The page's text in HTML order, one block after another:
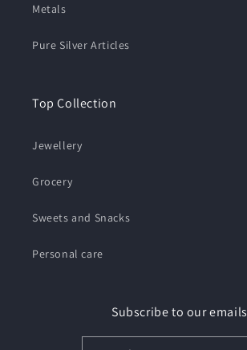
Metals
Pure Silver Articles
Top Collection
Jewellery
Grocery
Sweets and Snacks
Personal care
Subscribe to our emails